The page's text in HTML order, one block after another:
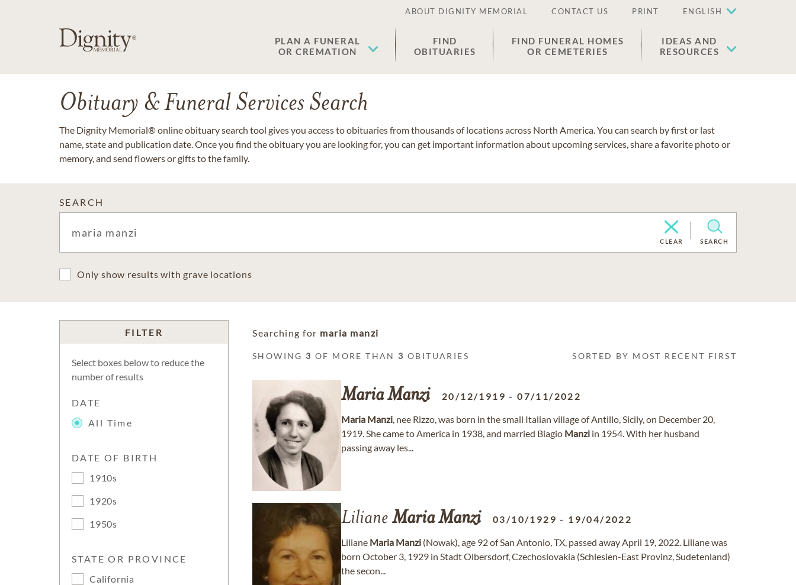
ABOUT DIGNITY MEMORIAL CONTACT US PRINT ENGLISH
PLAN A FUNERAL
OR CREMATION
FIND
OBITUARIES
FIND FUNERAL HOMES
OR CEMETERIES
IDEAS AND
RESOURCES
Obituary & Funeral Services Search
The Dignity Memorial® online obituary search tool gives you access to obituaries from thousands of locations across North America. You can search by first or last
name, state and publication date. Once you find the obituary you are looking for, you can get important information about upcoming services, share a favorite photo or
memory, and send flowers or gifts to the family.
SEARCH
CLEAR SEARCH
Only show results with grave locations
FILTER
Select boxes below to reduce the
number of results
DATE
All Time
DATE OF BIRTH
1910s
1920s
1950s
STATE OR PROVINCE
California
Searching for maria manzi
SHOWING 3 OF MORE THAN 3 OBITUARIES SORTED BY MOST RECENT FIRST
MariaManzi 20/12/1919 -07/11/2022
Maria Manzi, nee Rizzo, was born in the small Italian village of Antillo, Sicily, on December 20,
1919. She came to America in 1938, and married Biagio Manzi in 1954. With her husband
passing away les...
Liliane MariaManzi 03/10/1929 - 19/04/2022
Liliane Maria Manzi (Nowak), age 92 of San Antonio, TX, passed away April 19, 2022. Liliane was
born October 3, 1929 in Stadt Olbersdorf, Czechoslovakia (Schlesien-East Provinz, Sudetenland)
the secon...